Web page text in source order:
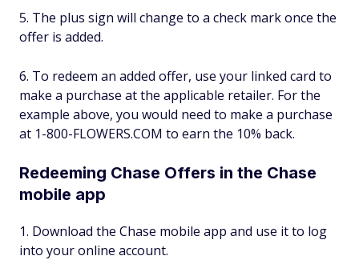
The plus sign will change to a check mark once the
offer is added.
To redeem an added offer, use your linked card to
make a purchase at the applicable retailer. For the
example above, you would need to make a purchase
at 1-800-FLOWERS.COM to earn the 10% back.
Redeeming Chase Offers in the Chase
mobile app
Download the Chase mobile app and use it to log
into your online account.